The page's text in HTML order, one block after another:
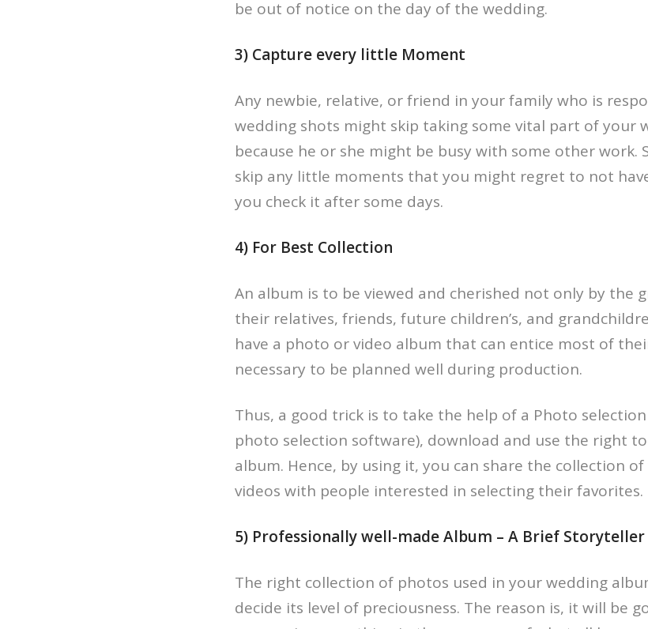
be out of notice on the day of the wedding.
3) Capture every little Moment
Any newbie, relative, or friend in your family who is
wedding shots might skip taking some vital part of your
because he or she might be busy with some other work.
skip any little moments that you might regret to not
you check it after some days.
4) For Best Collection
An album is to be viewed and cherished not only by the
their relatives, friends, future children’s, and
have a photo or video album that can entice most of
necessary to be planned well during production.
Thus, a good trick is to take the help of a Photo
photo selection software), download and use the right
album. Hence, by using it, you can share the collection
videos with people interested in selecting their favorites.
5) Professionally well-made Album – A Brief
The right collection of photos used in your wedding
decide its level of preciousness. The reason is, it will be